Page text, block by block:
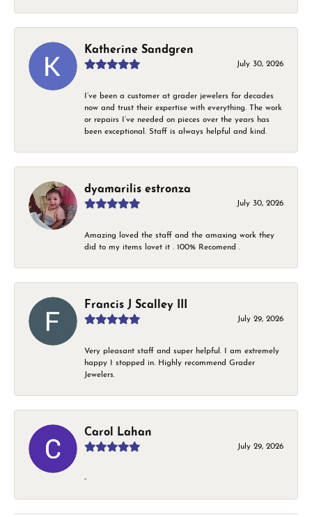
Katherine Sandgren
July 30, 2026
I’ve been a customer at grader jewelers for decades
now and trust their expertise with everything. The work
or repairs I’ve needed on pieces over the years has
been exceptional. Staff is always helpful and kind.
dyamarilis estronza
July 30, 2026
Amazing loved the staff and the amaxing work they
did to my items lovet it . 100% Recomend .
Francis J Scalley III
July 29, 2026
Very pleasant staff and super helpful. I am extremely
happy I stopped in. Highly recommend Grader
Jewelers.
Carol Lahan
July 29, 2026
-